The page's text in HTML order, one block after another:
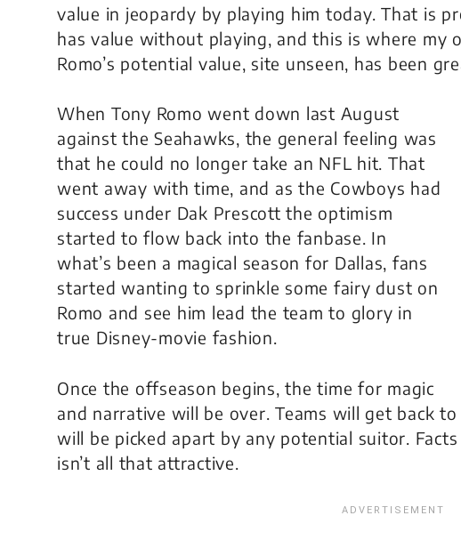
value in jeopardy by playing him today. That is
has value without playing, and this is where my
Romo’s potential value, site unseen, has been
When Tony Romo went down last August
against the Seahawks, the general feeling was
that he could no longer take an NFL hit. That
went away with time, and as the Cowboys had
success under Dak Prescott the optimism
started to flow back into the fanbase. In
what’s been a magical season for Dallas, fans
started wanting to sprinkle some fairy dust on
Romo and see him lead the team to glory in
true Disney-movie fashion.
Once the offseason begins, the time for magic
and narrative will be over. Teams will get back
will be picked apart by any potential suitor.
isn’t all that attractive.